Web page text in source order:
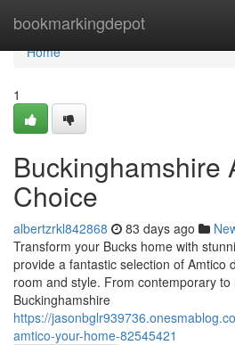
bookmarkingdepot
Home
Home
1
Buckinghamshire
Choice
albertzrkl842868 83 days ago
Transform your Bucks home with
provide a fantastic selection of Amtico
room and style. From contemporary
Buckinghamshire
https://
amtico-your-home-82545421